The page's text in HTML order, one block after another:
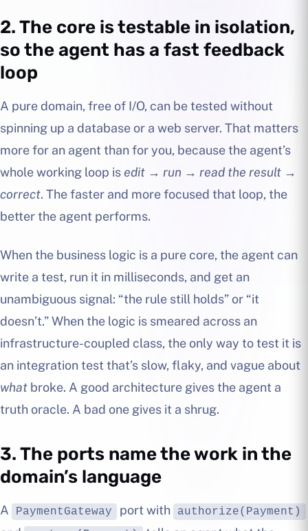
2. The core is testable in isolation,
so the agent has a fast feedback
loop
A pure domain, free of I/O, can be tested without
spinning up a database or a web server. That matters
more for an agent than for you, because the agent’s
whole working loop isedit → run → read the result →
correct. The faster and more focused that loop, the
better the agent performs.
When the business logic is a pure core, the agent can
write a test, run it in milliseconds, and get an
unambiguous signal: “the rule still holds” or “it
doesn’t.” When the logic is smeared across an
infrastructure-coupled class, the only way to test it is
an integration test that’s slow, flaky, and vague about
what broke. A good architecture gives the agent a
truth oracle. A bad one gives it a shrug.
3. The ports name the work in the
domain’s language
A PaymentGateway port with authorize(Payment)